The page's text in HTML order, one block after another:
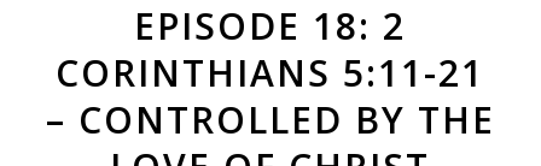
EPISODE 18: 2
CORINTHIANS 5:11-21
– CONTROLLED BY THE